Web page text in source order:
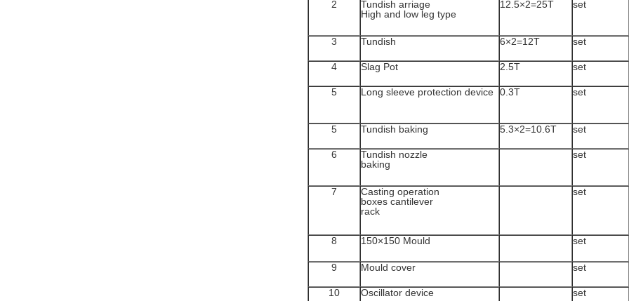
2
Tundish arriage
High and low leg type
12.5×2=25T set
3 Tundish 6×2=12T set
4 Slag Pot 2.5T set
5 Long sleeve protection device 0.3T set
5 Tundish baking 5.3×2=10.6T set
6
Tundish nozzle
baking
set
7
Casting operation
boxes cantilever
rack
set
8 150×150 Mould set
9 Mould cover set
10 Oscillator device set